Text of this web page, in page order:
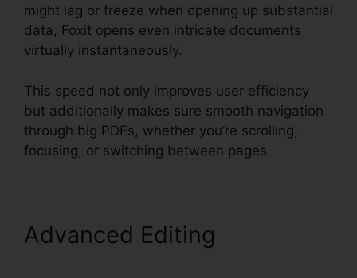
might lag or freeze when opening up substantial
data, Foxit opens even intricate documents
virtually instantaneously.
This speed not only improves user efficiency
but additionally makes sure smooth navigation
through big PDFs, whether you’re scrolling,
focusing, or switching between pages.
Advanced Editing